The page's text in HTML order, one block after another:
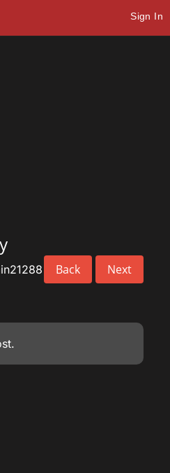
Sign In
Back Next